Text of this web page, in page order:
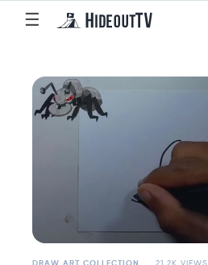
☰
☰
DRAW ART COLLECTION 21.2K VIEWS